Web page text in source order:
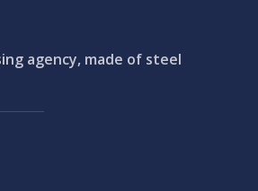
agency, made of steel